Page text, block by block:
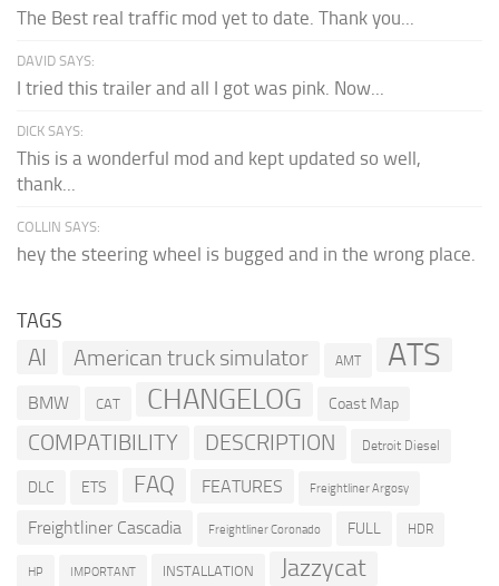
The Best real traffic mod yet to date. Thank you...
DAVID SAYS:
I tried this trailer and all I got was pink. Now...
DICK SAYS:
This is a wonderful mod and kept updated so well,
thank...
COLLIN SAYS:
hey the steering wheel is bugged and in the wrong place.
TAGS
AI American truck simulator AMT ATS
BMW CAT CHANGELOG Coast Map
COMPATIBILITY DESCRIPTION Detroit Diesel
DLC ETS FAQ FEATURES Freightliner Argosy
Freightliner Cascadia Freightliner Coronado FULL HDR
HP IMPORTANT INSTALLATION Jazzycat